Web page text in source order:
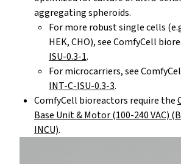
aggregating spheroids.
For more robust single cells
HEK, CHO), see ComfyCell
ISU-0.3-1.
For microcarriers, see
INT-C-ISU-0.3-3.
ComfyCell bioreactors require the
Base Unit & Motor (100-240 VAC)
INCU).